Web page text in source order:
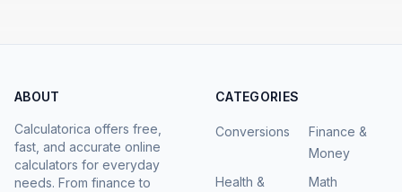
ABOUT
Calculatorica offers free,
fast, and accurate online
calculators for everyday
needs. From finance to
CATEGORIES
Conversions
Finance &
Money
Health &
Math